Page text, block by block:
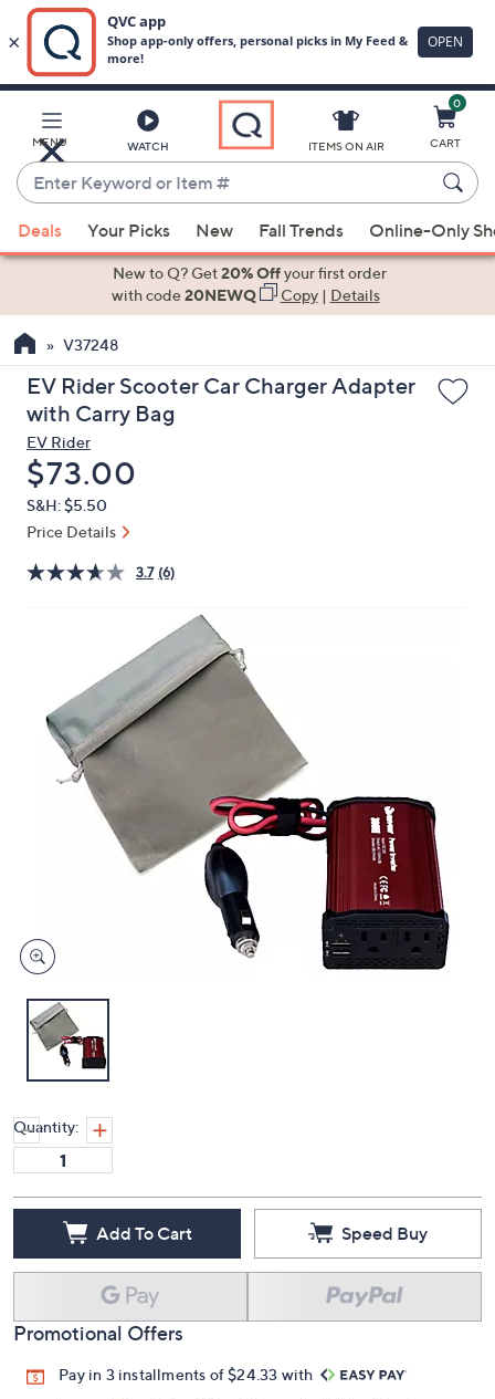
Main
Content
MENU WATCH
Enter
Keyword
or
Item
suggestions
the
up
and
arrow
keys
or
swipe
left
devices
review.
ITEMS ON AIR
0
CART
Deals Your Picks New Fall Trends Online-Only
New to Q? Get20% Offyour first order
with code20NEWQ Copy| Details
V37248
EV Rider Scooter Car Charger Adapter
with Carry Bag
EV Rider
Deleted
$73.00
S&H: $5.50
Price Details
3.7 (6)
Quantity:
Add To Cart Speed Buy
Promotional Offers
Pay in 3 installments of $24.33 with